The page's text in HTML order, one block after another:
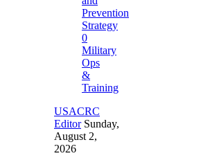
0
Military
Ops
&
Training
USACRC
Editor Sunday,
August 2,
2026